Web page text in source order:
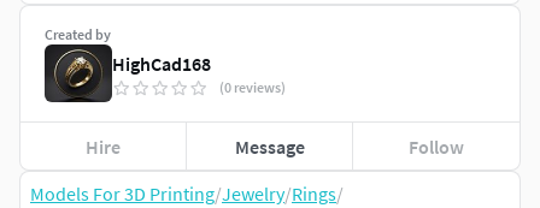
Models For 3D Printing/Jewelry/Rings/
Created by
HighCad168
(0 reviews)
Hire Message Follow